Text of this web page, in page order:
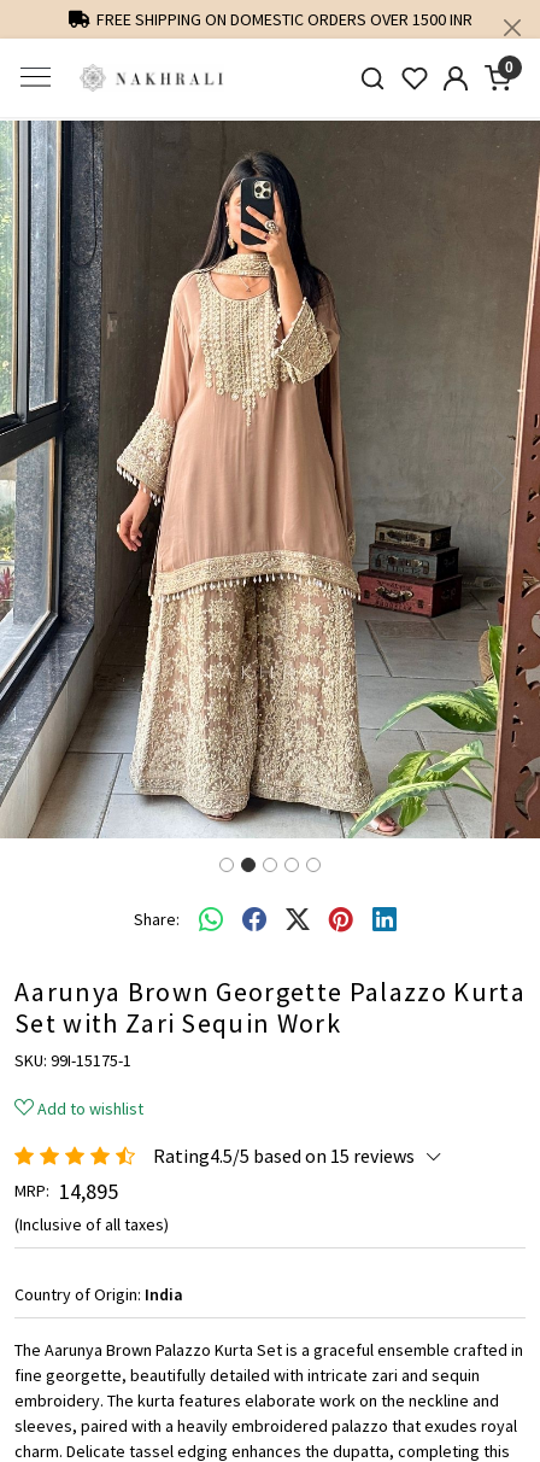
FREE SHIPPING ON DOMESTIC ORDERS OVER 1500 INR
0
Previous Next
Share:
Aarunya Brown Georgette Palazzo Kurta
Set with Zari Sequin Work
SKU: 99I-15175-1
Add to wishlist
Rating4.5/5 based on 15 reviews
MRP: ₹ 14,895
(Inclusive of all taxes)
Country of Origin: India
The Aarunya Brown Palazzo Kurta Set is a graceful ensemble crafted in
fine georgette, beautifully detailed with intricate zari and sequin
embroidery. The kurta features elaborate work on the neckline and
sleeves, paired with a heavily embroidered palazzo that exudes royal
charm. Delicate tassel edging enhances the dupatta, completing this